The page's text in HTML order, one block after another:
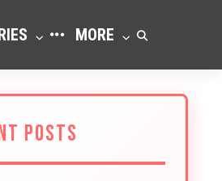
MORE
POSTS